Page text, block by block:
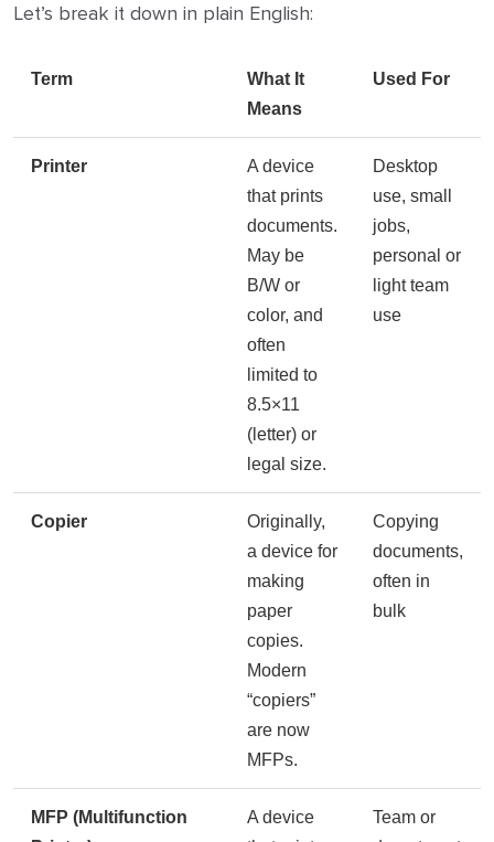
Let’s break it down in plain English:
Term
What It
Means
Used For
Printer
A device
that prints
documents.
May be
B/W or
color, and
often
limited to
8.5×11
(letter) or
legal size.
Desktop
use, small
jobs,
personal or
light team
use
Copier
Originally,
a device for
making
paper
copies.
Modern
“copiers”
are now
MFPs.
Copying
documents,
often in
bulk
MFP (Multifunction
A device
Team or